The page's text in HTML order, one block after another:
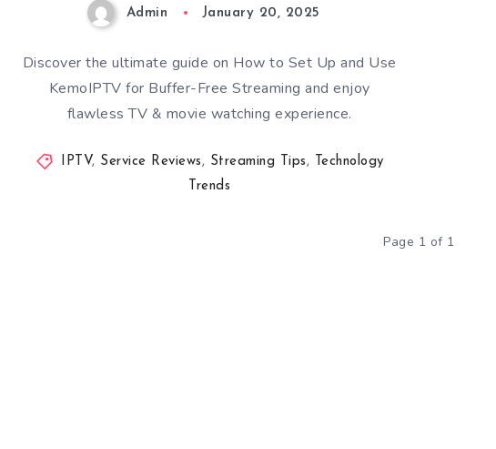
Admin January 20, 2025
Discover the ultimate guide on How to Set Up and Use
KemoIPTV for Buffer-Free Streaming and enjoy
flawless TV & movie watching experience.
IPTV, Service Reviews, Streaming Tips, Technology
Trends
Page 1 of 1